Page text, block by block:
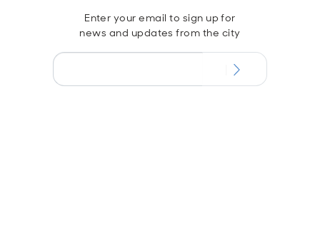
Enter your email to sign up for
news and updates from the city